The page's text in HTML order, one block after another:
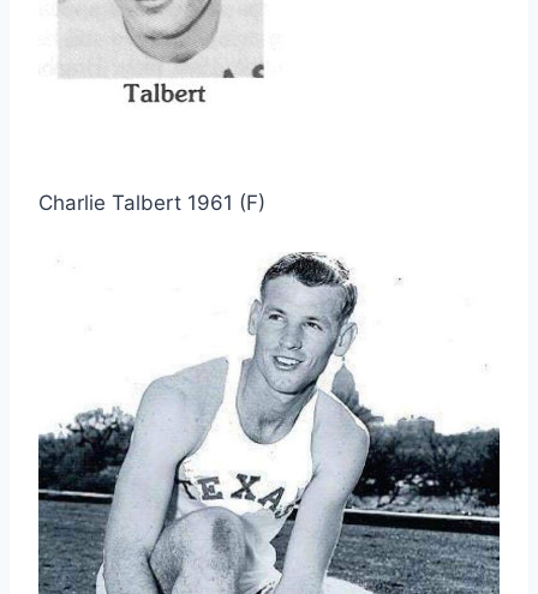
Charlie Talbert 1961 (F)